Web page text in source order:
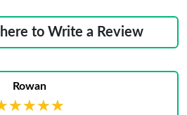
to Write a Review
Rowan